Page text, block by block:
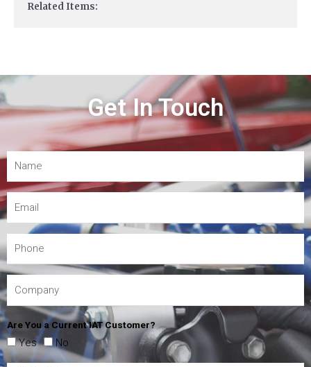
Related Items:
Get In Touch
Are You a Current IAT Customer?
Yes No